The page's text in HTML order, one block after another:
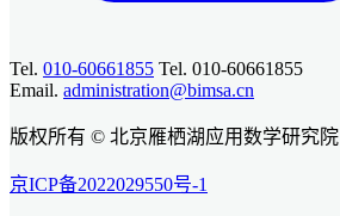
Tel. 010-60661855 Tel. 010-60661855
Email. administration@bimsa.cn
版权所有 © 北京雁栖湖应用数学研究院
京ICP备2022029550号-1